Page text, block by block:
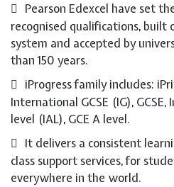
Pearson Edexcel have set
recognised qualifications, built
system and accepted by
than 150 years.
iProgress family includes:
International GCSE (IG),
level (IAL), GCE A level.
It delivers a consistent
class support services, for
everywhere in the world.